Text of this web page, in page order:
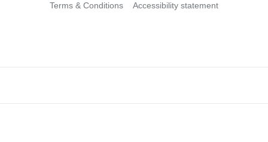
Terms & Conditions Accessibility statement